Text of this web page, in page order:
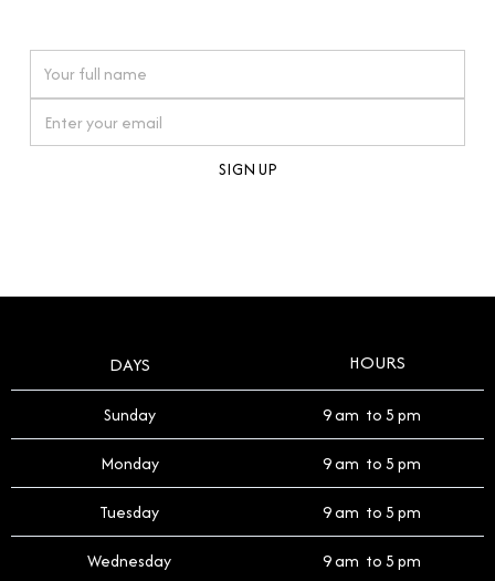
timepiece.
DAYS HOURS
Sunday 9 am to 5 pm
Monday 9 am to 5 pm
Tuesday 9 am to 5 pm
Wednesday 9 am to 5 pm